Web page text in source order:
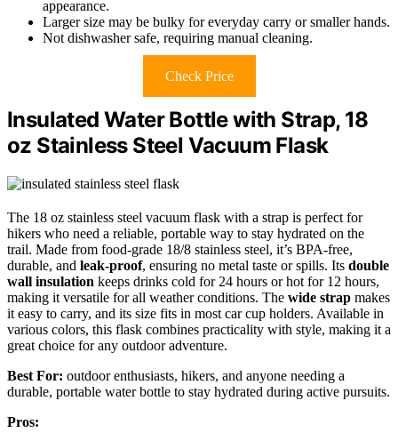
appearance.
Larger size may be bulky for everyday carry or smaller hands.
Not dishwasher safe, requiring manual cleaning.
Check Price
Insulated Water Bottle with Strap, 18
oz Stainless Steel Vacuum Flask
The 18 oz stainless steel vacuum flask with a strap is perfect for
hikers who need a reliable, portable way to stay hydrated on the
trail. Made from food-grade 18/8 stainless steel, it’s BPA-free,
durable, and leak-proof, ensuring no metal taste or spills. Its double
wall insulation keeps drinks cold for 24 hours or hot for 12 hours,
making it versatile for all weather conditions. The wide strap makes
it easy to carry, and its size fits in most car cup holders. Available in
various colors, this flask combines practicality with style, making it a
great choice for any outdoor adventure.
Best For: outdoor enthusiasts, hikers, and anyone needing a
durable, portable water bottle to stay hydrated during active pursuits.
Pros: